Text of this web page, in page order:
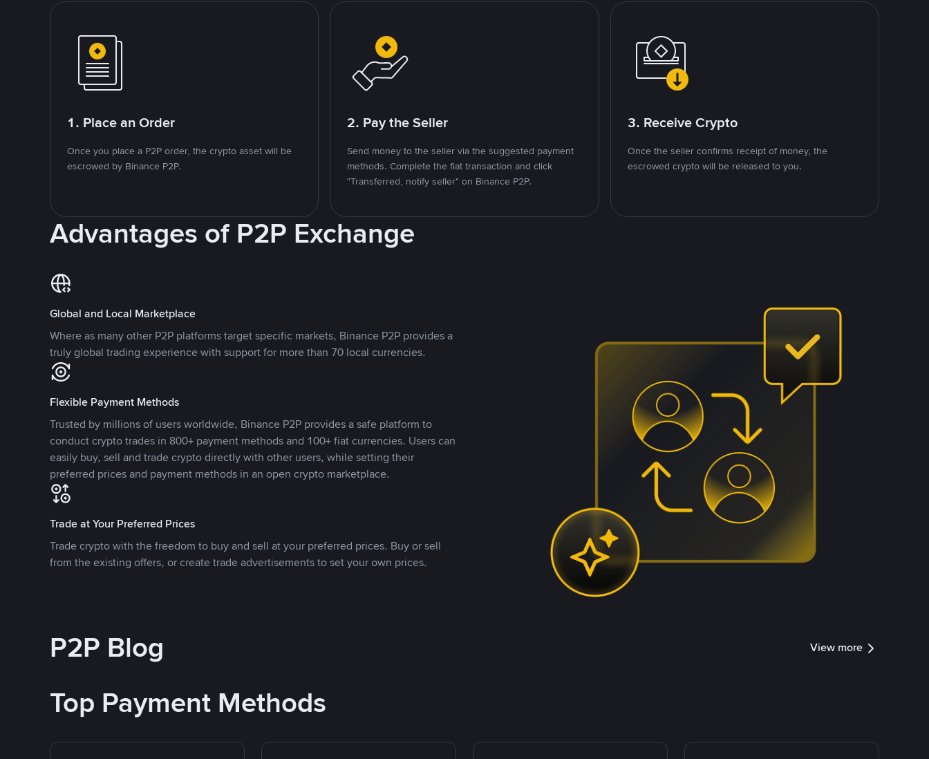
1. Place an Order
Once you place a P2P order, the crypto asset will be
escrowed by Binance P2P.
2. Pay the Seller
Send money to the seller via the suggested payment
methods. Complete the fiat transaction and click
"Transferred, notify seller" on Binance P2P.
3. Receive Crypto
Once the seller confirms receipt of money, the
escrowed crypto will be released to you.
Advantages of P2P Exchange
Global and Local Marketplace
Where as many other P2P platforms target specific markets, Binance P2P provides a
truly global trading experience with support for more than 70 local currencies.
Flexible Payment Methods
Trusted by millions of users worldwide, Binance P2P provides a safe platform to
conduct crypto trades in 800+ payment methods and 100+ fiat currencies. Users can
easily buy, sell and trade crypto directly with other users, while setting their
preferred prices and payment methods in an open crypto marketplace.
Trade at Your Preferred Prices
Trade crypto with the freedom to buy and sell at your preferred prices. Buy or sell
from the existing offers, or create trade advertisements to set your own prices.
P2P Blog View more
Top Payment Methods